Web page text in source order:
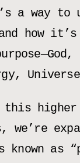
a way to
how
this
we’re
known as